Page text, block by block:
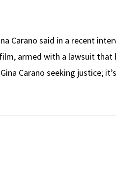
Carano said in a recent
armed with a lawsuit
Carano seeking justice;